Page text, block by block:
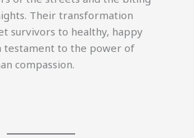
Their transformation
survivors to healthy, happy
testament to the power of
compassion.